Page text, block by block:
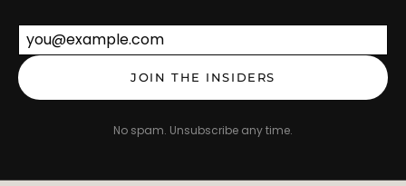
JOIN THE INSIDERS
No spam. Unsubscribe any time.